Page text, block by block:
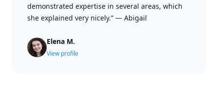
demonstrated expertise in several areas, which
she explained very nicely.” — Abigail
Elena M.
View profile